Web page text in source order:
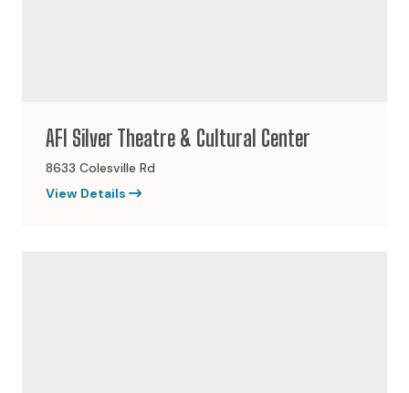
AFI Silver Theatre & Cultural Center
8633 Colesville Rd
View Details